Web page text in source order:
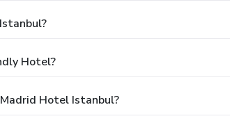
Hotel?
Hotel Istanbul?